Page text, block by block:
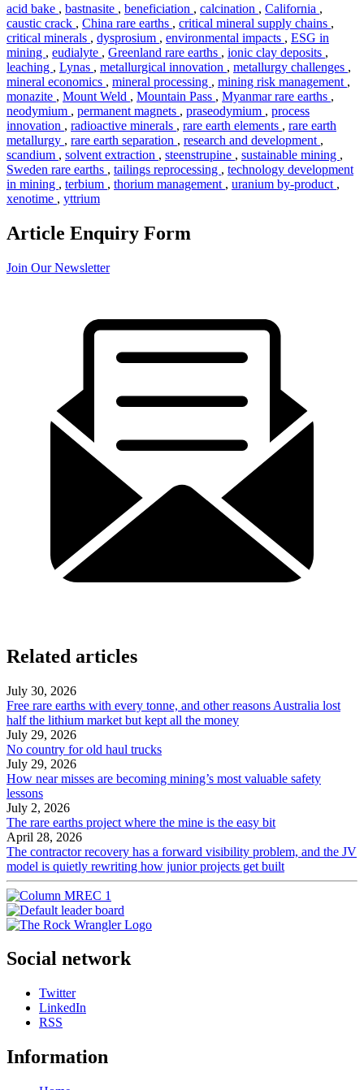
acid bake , bastnasite , beneficiation , calcination , California ,
caustic crack , China rare earths , critical mineral supply chains ,
critical minerals , dysprosium , environmental impacts , ESG in
mining , eudialyte , Greenland rare earths , ionic clay deposits ,
leaching , Lynas , metallurgical innovation , metallurgy challenges ,
mineral economics , mineral processing , mining risk management ,
monazite , Mount Weld , Mountain Pass , Myanmar rare earths ,
neodymium , permanent magnets , praseodymium , process
innovation , radioactive minerals , rare earth elements , rare earth
metallurgy , rare earth separation , research and development ,
scandium , solvent extraction , steenstrupine , sustainable mining ,
Sweden rare earths , tailings reprocessing , technology development
in mining , terbium , thorium management , uranium by-product ,
xenotime , yttrium
Article Enquiry Form
Join Our Newsletter
Related articles
July 30, 2026
Free rare earths with every tonne, and other reasons Australia lost
half the lithium market but kept all the money
July 29, 2026
No country for old haul trucks
July 29, 2026
How near misses are becoming mining’s most valuable safety
lessons
July 2, 2026
The rare earths project where the mine is the easy bit
April 28, 2026
The contractor recovery has a forward visibility problem, and the JV
model is quietly rewriting how junior projects get built
Social network
Twitter
LinkedIn
RSS
Information